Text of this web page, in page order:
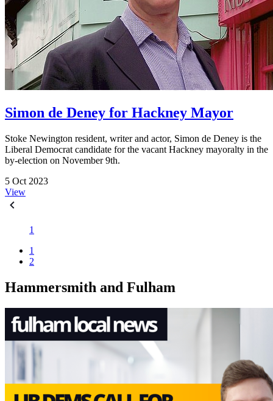
Simon de Deney for Hackney Mayor
Stoke Newington resident, writer and actor, Simon de Deney is the
Liberal Democrat candidate for the vacant Hackney mayoralty in the
by-election on November 9th.
5 Oct 2023
View
1
1
2
Hammersmith and Fulham